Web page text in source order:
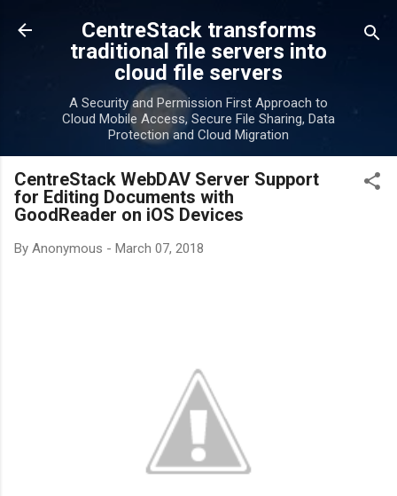
Skip to main content
CentreStack transforms
traditional file servers into
cloud file servers
A Security and Permission First Approach to
Cloud Mobile Access, Secure File Sharing, Data
Protection and Cloud Migration
CentreStack WebDAV Server Support
for Editing Documents with
GoodReader on iOS Devices
By Anonymous - March 07, 2018